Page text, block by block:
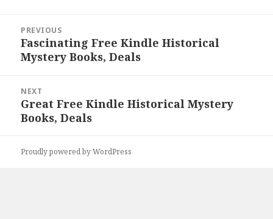
navigation
PREVIOUS
Previous
post:
Fascinating Free Kindle Historical
Mystery Books, Deals
NEXT
Next
post:
Great Free Kindle Historical Mystery
Books, Deals
Proudly powered by WordPress